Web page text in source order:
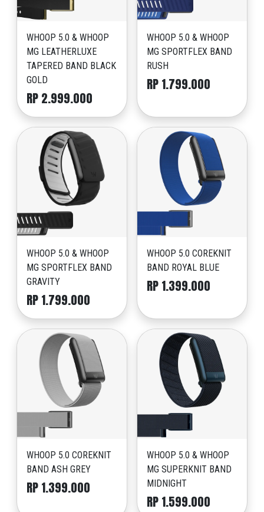
WHOOP 5.0 & WHOOP
MG LEATHERLUXE
TAPERED BAND BLACK
GOLD
RP 2.999.000
WHOOP 5.0 & WHOOP
MG SPORTFLEX BAND
RUSH
RP 1.799.000
WHOOP 5.0 & WHOOP
MG SPORTFLEX BAND
GRAVITY
RP 1.799.000
WHOOP 5.0 COREKNIT
BAND ROYAL BLUE
RP 1.399.000
WHOOP 5.0 COREKNIT
BAND ASH GREY
RP 1.399.000
WHOOP 5.0 & WHOOP
MG SUPERKNIT BAND
MIDNIGHT
RP 1.599.000